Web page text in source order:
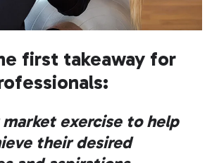
first takeaway for
market exercise to help
their desired